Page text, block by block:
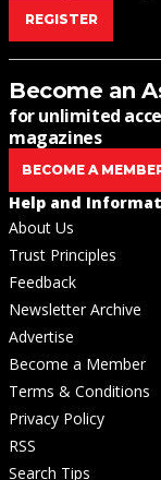
REGISTER
Become an
for unlimited
magazines
BECOME A
Help and
About Us
Trust Principles
Feedback
Newsletter Archive
Advertise
Become a Member
Terms & Conditions
Privacy Policy
RSS
Search Tips